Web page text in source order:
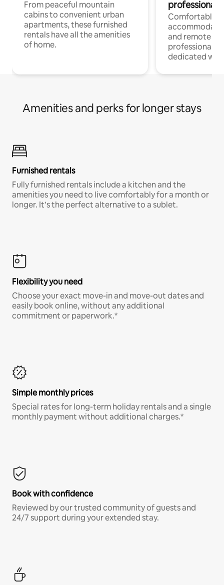
From peaceful mountain
cabins to convenient urban
apartments, these furnished
rentals have all the amenities
of home.
professionals
Comfortable
and remote
professionals
dedicated
Amenities and perks for longer stays
Furnished rentals
Fully furnished rentals include a kitchen and the
amenities you need to live comfortably for a month or
longer. It’s the perfect alternative to a sublet.
Flexibility you need
Choose your exact move-in and move-out dates and
easily book online, without any additional
commitment or paperwork.*
Simple monthly prices
Special rates for long-term holiday rentals and a single
monthly payment without additional charges.*
Book with confidence
Reviewed by our trusted community of guests and
24/7 support during your extended stay.